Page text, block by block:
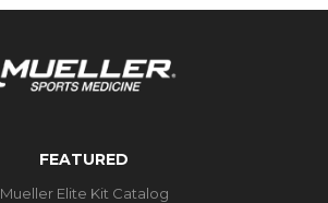
FEATURED
Mueller Elite Kit Catalog